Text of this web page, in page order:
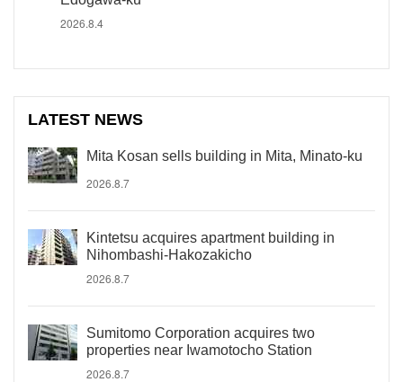
2026.8.4
LATEST NEWS
Mita Kosan sells building in Mita, Minato-ku
2026.8.7
Kintetsu acquires apartment building in
Nihombashi-Hakozakicho
2026.8.7
Sumitomo Corporation acquires two
properties near Iwamotocho Station
2026.8.7